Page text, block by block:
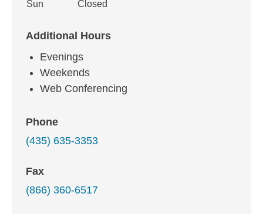
Sun Closed
Additional Hours
Evenings
Weekends
Web Conferencing
Phone
(435) 635-3353
Fax
(866) 360-6517